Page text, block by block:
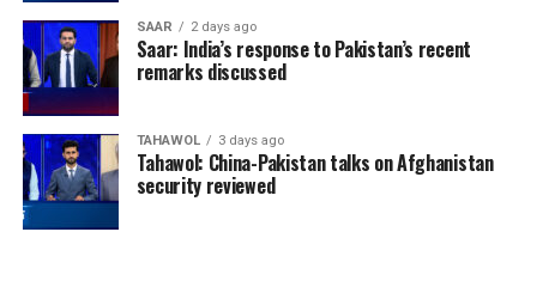
SAAR 2 days ago
Saar: India’s response to Pakistan’s recent
remarks discussed
TAHAWOL 3 days ago
Tahawol: China-Pakistan talks on Afghanistan
security reviewed